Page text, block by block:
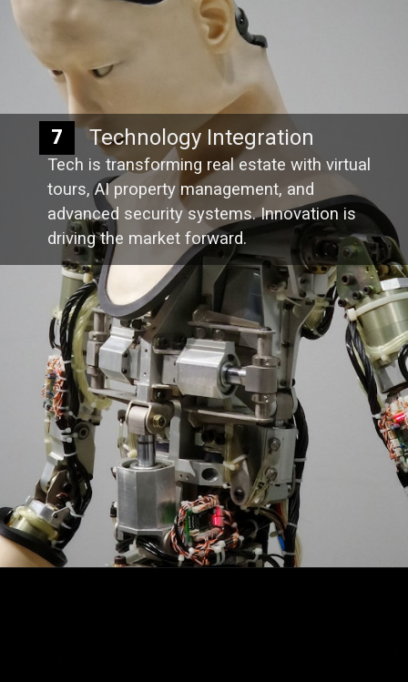
Technology Integration
Tech is transforming real estate with virtual
tours, AI property management, and
advanced security systems. Innovation is
driving the market forward.
7